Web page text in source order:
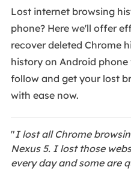
Lost internet browsing
phone? Here we'll offer
recover deleted Chrome
history on Android phone
follow and get your lost
with ease now.
"I lost all Chrome
Nexus 5. I lost those
every day and some are